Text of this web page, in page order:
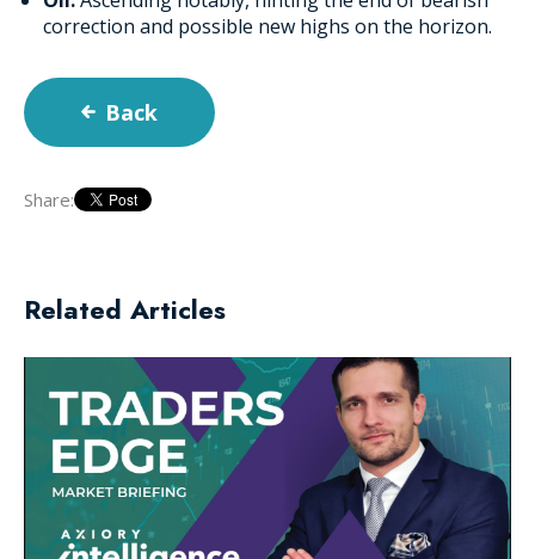
correction and possible new highs on the horizon.
Back
Share:
Related Articles